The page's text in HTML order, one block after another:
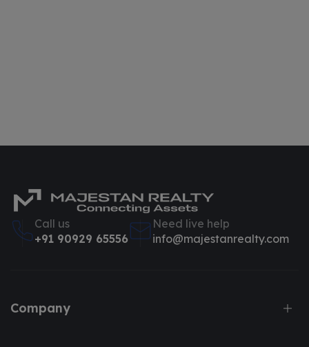
Call us
+91 90929 65556
Need live help
info@majestanrealty.com
Company